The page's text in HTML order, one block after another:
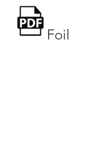
Foil